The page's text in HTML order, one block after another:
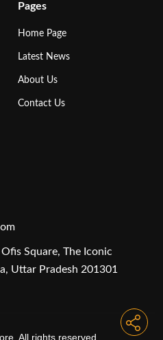
Pages
Home Page
Latest News
About Us
Contact Us
Square, The Iconic
Uttar Pradesh 201301
All rights reserved